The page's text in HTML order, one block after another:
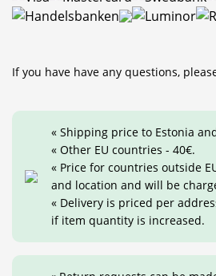
If you have have any questions,
« Shipping price to Estonia
« Other EU countries - 40€.
« Price for countries outside
and location and will be
« Delivery is priced per
if item quantity is increased.